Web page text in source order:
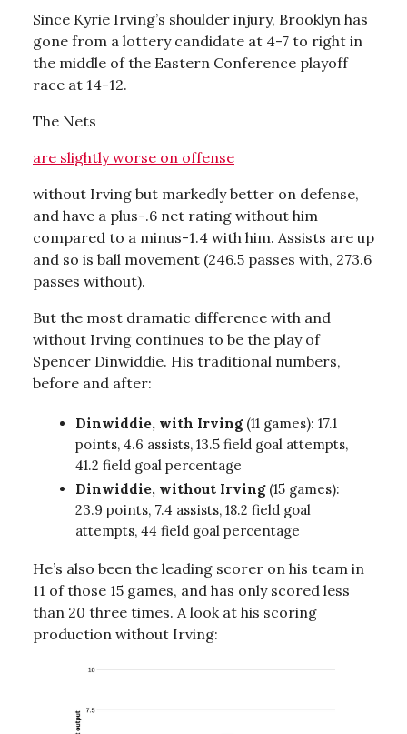
Since Kyrie Irving’s shoulder injury, Brooklyn has
gone from a lottery candidate at 4-7 to right in
the middle of the Eastern Conference playoff
race at 14-12.
The Nets
are slightly worse on offense
without Irving but markedly better on defense,
and have a plus-.6 net rating without him
compared to a minus-1.4 with him. Assists are up
and so is ball movement (246.5 passes with, 273.6
passes without).
But the most dramatic difference with and
without Irving continues to be the play of
Spencer Dinwiddie. His traditional numbers,
before and after:
Dinwiddie, with Irving (11 games): 17.1
points, 4.6 assists, 13.5 field goal attempts,
41.2 field goal percentage
Dinwiddie, without Irving (15 games):
23.9 points, 7.4 assists, 18.2 field goal
attempts, 44 field goal percentage
He’s also been the leading scorer on his team in
11 of those 15 games, and has only scored less
than 20 three times. A look at his scoring
production without Irving: